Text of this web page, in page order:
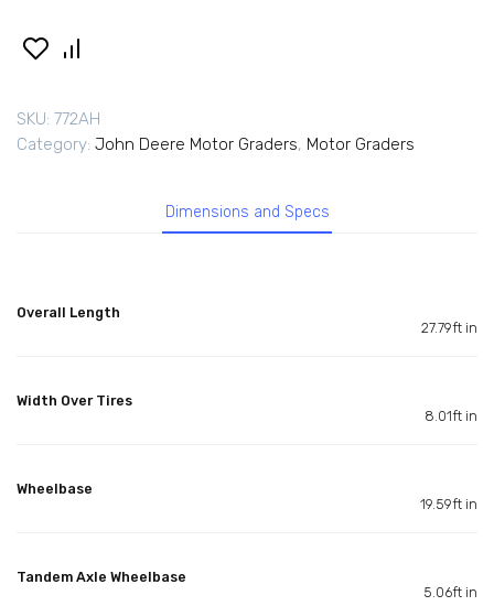
SKU: 772AH
Category: John Deere Motor Graders, Motor Graders
Dimensions and Specs
Overall Length
27.79ft in
Width Over Tires
8.01ft in
Wheelbase
19.59ft in
Tandem Axle Wheelbase
5.06ft in